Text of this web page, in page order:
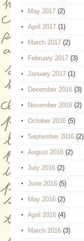
May 2017(2)
April 2017(1)
March 2017(2)
February 2017(3)
January 2017(1)
December 2016(3)
November 2016(2)
October 2016(5)
September 2016(2)
August 2016(2)
July 2016(2)
June 2016(5)
May 2016(2)
April 2016(4)
March 2016(3)